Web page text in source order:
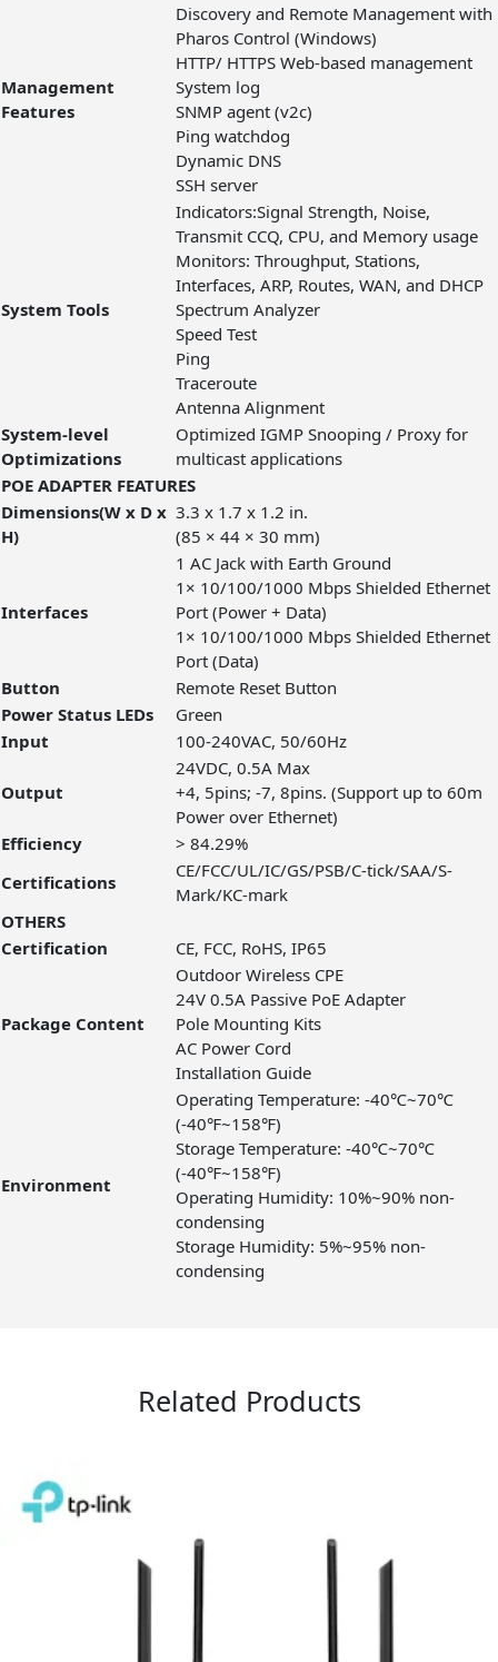
Management
Features
Discovery and Remote Management with
Pharos Control (Windows)
HTTP/ HTTPS Web-based management
System log
SNMP agent (v2c)
Ping watchdog
Dynamic DNS
SSH server
System Tools
Indicators:Signal Strength, Noise,
Transmit CCQ, CPU, and Memory usage
Monitors: Throughput, Stations,
Interfaces, ARP, Routes, WAN, and DHCP
Spectrum Analyzer
Speed Test
Ping
Traceroute
Antenna Alignment
System-level
Optimizations
Optimized IGMP Snooping / Proxy for
multicast applications
POE ADAPTER FEATURES
Dimensions(W x D x
H)
3.3 x 1.7 x 1.2 in.
(85 × 44 × 30 mm)
Interfaces
1 AC Jack with Earth Ground
1× 10/100/1000 Mbps Shielded Ethernet
Port (Power + Data)
1× 10/100/1000 Mbps Shielded Ethernet
Port (Data)
Button
Remote Reset Button
Power Status LEDs
Green
Input
100-240VAC, 50/60Hz
Output
24VDC, 0.5A Max
+4, 5pins; -7, 8pins. (Support up to 60m
Power over Ethernet)
Efficiency
> 84.29%
Certifications
CE/FCC/UL/IC/GS/PSB/C-tick/SAA/S-
Mark/KC-mark
OTHERS
Certification
CE, FCC, RoHS, IP65
Package Content
Outdoor Wireless CPE
24V 0.5A Passive PoE Adapter
Pole Mounting Kits
AC Power Cord
Installation Guide
Environment
Operating Temperature: -40℃~70℃
(-40℉~158℉)
Storage Temperature: -40℃~70℃
(-40℉~158℉)
Operating Humidity: 10%~90% non-
condensing
Storage Humidity: 5%~95% non-
condensing
Related Products